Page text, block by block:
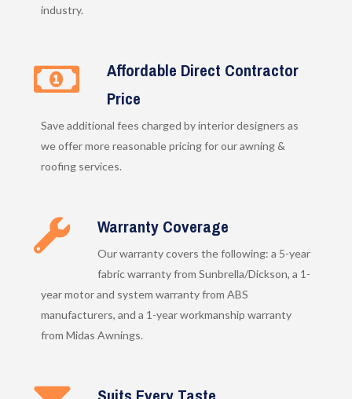
industry.
Affordable Direct Contractor
Price
Save additional fees charged by interior designers as
we offer more reasonable pricing for our awning &
roofing services.
Warranty Coverage
Our warranty covers the following: a 5-year
fabric warranty from Sunbrella/Dickson, a 1-
year motor and system warranty from ABS
manufacturers, and a 1-year workmanship warranty
from Midas Awnings.